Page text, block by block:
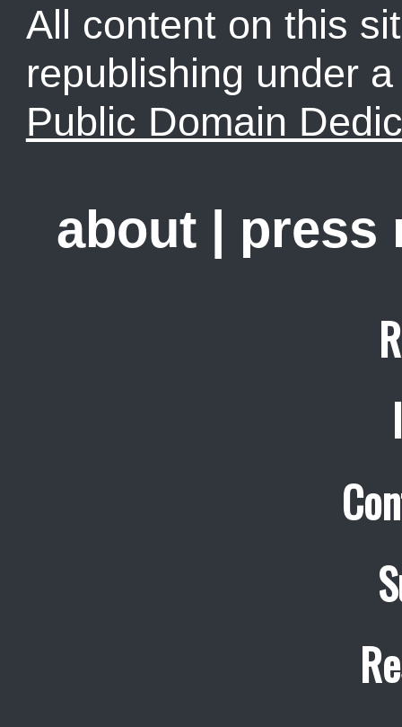
All content on this
republishing under
Public Domain
about | press